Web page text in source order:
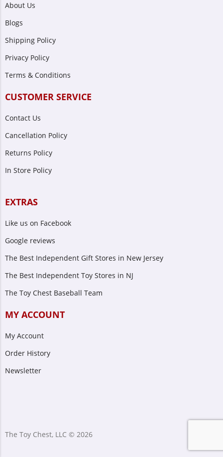
About Us
Blogs
Shipping Policy
Privacy Policy
Terms & Conditions
CUSTOMER SERVICE
Contact Us
Cancellation Policy
Returns Policy
In Store Policy
EXTRAS
Like us on Facebook
Google reviews
The Best Independent Gift Stores in New Jersey
The Best Independent Toy Stores in NJ
The Toy Chest Baseball Team
MY ACCOUNT
My Account
Order History
Newsletter
The Toy Chest, LLC © 2026